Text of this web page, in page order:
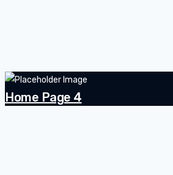
Home Page 4